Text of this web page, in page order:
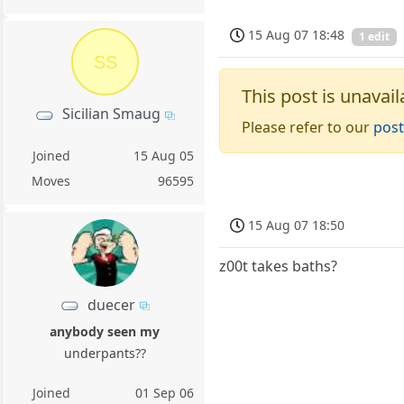
SS
Sicilian Smaug
Joined
15 Aug 05
Moves
96595
15 Aug 07 18:48 1 edit
This post is
Please refer to our
duecer
anybody seen my
underpants??
Joined
01 Sep 06
15 Aug 07 18:50
z00t takes baths?